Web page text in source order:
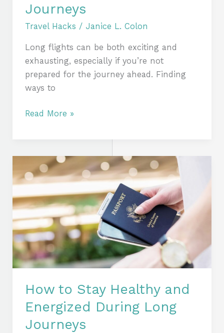
Journeys
Travel Hacks / Janice L. Colon
Long flights can be both exciting and
exhausting, especially if you’re not
prepared for the journey ahead. Finding
ways to
Read More »
How to Stay Healthy and
Energized During Long
Journeys
How
to
Healthy
and
Energized
During
Long
Journeys